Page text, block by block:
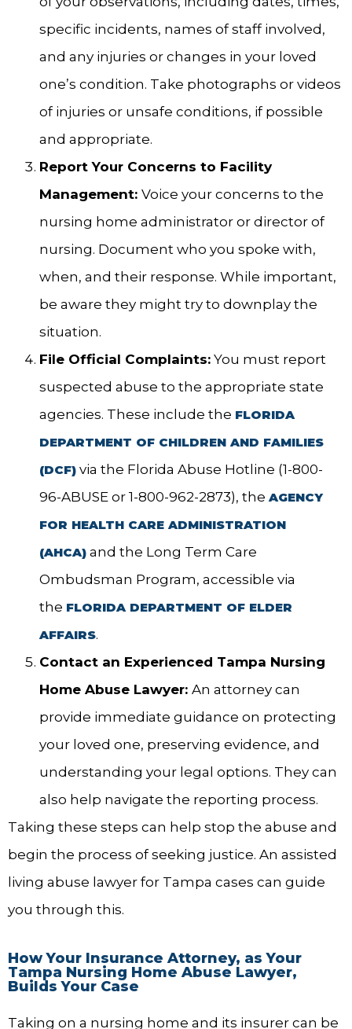
specific incidents, names of staff involved,
and any injuries or changes in your loved
one’s condition. Take photographs or videos
of injuries or unsafe conditions, if possible
and appropriate.
Report Your Concerns to Facility
Management: Voice your concerns to the
nursing home administrator or director of
nursing. Document who you spoke with,
when, and their response. While important,
be aware they might try to downplay the
situation.
File Official Complaints: You must report
suspected abuse to the appropriate state
agencies. These include the FLORIDA
DEPARTMENT OF CHILDREN AND FAMILIES
(DCF) via the Florida Abuse Hotline (1-800-
96-ABUSE or 1-800-962-2873), the AGENCY
FOR HEALTH CARE ADMINISTRATION
(AHCA) and the Long Term Care
Ombudsman Program, accessible via
the FLORIDA DEPARTMENT OF ELDER
AFFAIRS.
Contact an Experienced Tampa Nursing
Home Abuse Lawyer: An attorney can
provide immediate guidance on protecting
your loved one, preserving evidence, and
understanding your legal options. They can
also help navigate the reporting process.
Taking these steps can help stop the abuse and
begin the process of seeking justice. An assisted
living abuse lawyer for Tampa cases can guide
you through this.
How Your Insurance Attorney, as Your
Tampa Nursing Home Abuse Lawyer,
Builds Your Case
Taking on a nursing home and its insurer can be